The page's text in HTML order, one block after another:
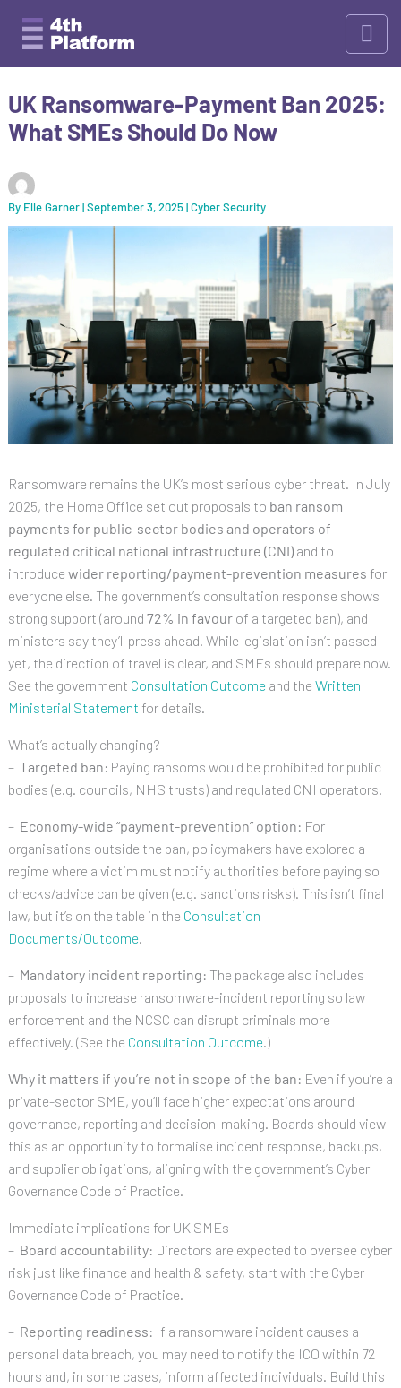
content
UK Ransomware-Payment Ban 2025:
What SMEs Should Do Now
By Elle Garner|September 3, 2025|Cyber Security
Ransomware remains the UK’s most serious cyber threat. In July
2025, the Home Office set out proposals to ban ransom
payments for public-sector bodies and operators of
regulated critical national infrastructure (CNI)and to
introduce wider reporting/payment-prevention measures for
everyone else. The government’s consultation response shows
strong support (around 72% in favourof a targeted ban), and
ministers say they’ll press ahead. While legislation isn’t passed
yet, the direction of travel is clear, and SMEs should prepare now.
See the government Consultation Outcome and the Written
Ministerial Statement for details.
What’s actually changing?
– Targeted ban: Paying ransoms would be prohibited for public
bodies (e.g. councils, NHS trusts) and regulated CNI operators.
– Economy-wide “payment-prevention” option: For
organisations outside the ban, policymakers have explored a
regime where a victim must notify authorities before paying so
checks/advice can be given (e.g. sanctions risks). This isn’t final
law, but it’s on the table in the Consultation
Documents/Outcome
– Mandatory incident reporting: The package also includes
proposals to increase ransomware-incident reporting so law
enforcement and the NCSC can disrupt criminals more
effectively. (See the Consultation Outcome .)
Why it matters if you’re not in scope of the ban: Even if you’re a
private-sector SME, you’ll face higher expectations around
governance, reporting and decision-making. Boards should view
this as an opportunity to formalise incident response, backups,
and supplier obligations, aligning with the government’s Cyber
Governance Code of Practice.
Immediate implications for UK SMEs
– Board accountability: Directors are expected to oversee cyber
risk just like finance and health & safety, start with the Cyber
Governance Code of Practice.
– Reporting readiness: If a ransomware incident causes a
personal data breach, you may need to notify the ICO within 72
hours and, in some cases, inform affected individuals. Build this